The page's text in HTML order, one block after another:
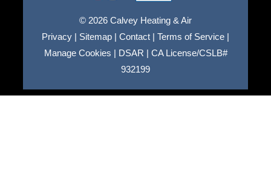
© 2026 Calvey Heating & Air
Privacy | Sitemap | Contact | Terms of Service |
Manage Cookies | DSAR | CA License/CSLB#
932199